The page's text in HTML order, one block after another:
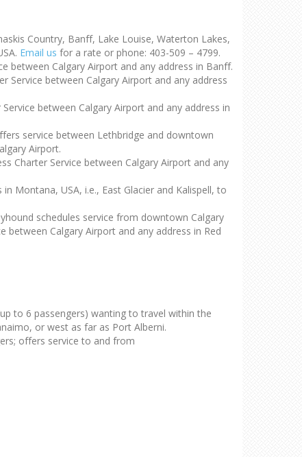
Country, Banff, Lake Louise, Waterton Lakes,
Email us for a rate or phone: 403-509 – 4799.
between Calgary Airport and any address in Banff.
Service between Calgary Airport and any address
between Calgary Airport and any address in
service between Lethbridge and downtown
Airport.
Charter Service between Calgary Airport and any
Montana, USA, i.e., East Glacier and Kalispell, to
schedules service from downtown Calgary
between Calgary Airport and any address in Red
to 6 passengers) wanting to travel within the
or west as far as Port Alberni.
offers service to and from